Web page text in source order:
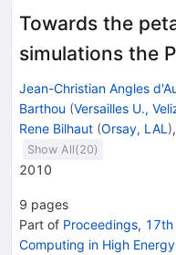
Towards the
simulations the
Jean-Christian Angles
Barthou (Versailles U.,
Rene Bilhaut (Orsay, LAL ),
Show All(20)
2010
9 pages
Part of Proceedings,
Computing in High